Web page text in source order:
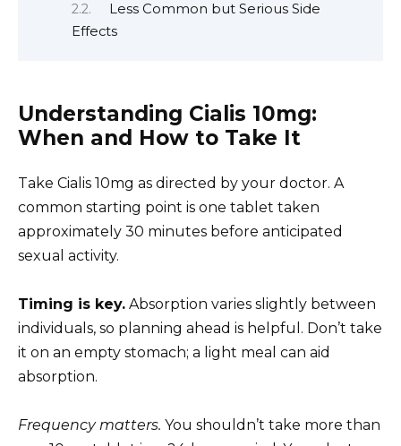
Less Common but Serious Side
Effects
Understanding Cialis 10mg:
When and How to Take It
Take Cialis 10mg as directed by your doctor. A
common starting point is one tablet taken
approximately 30 minutes before anticipated
sexual activity.
Timing is key. Absorption varies slightly between
individuals, so planning ahead is helpful. Don’t take
it on an empty stomach; a light meal can aid
absorption.
Frequency matters. You shouldn’t take more than